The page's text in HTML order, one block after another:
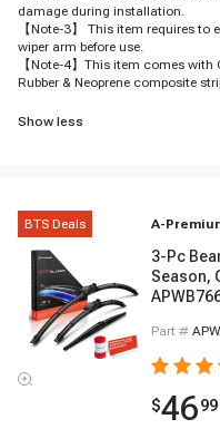
damage during installation.
【Note-3】 This item requires
wiper arm before use.
【Note-4】This item comes
Rubber & Neoprene composite
Show less
BTS Deals A-
3-Pc
Season,
Part #
$4699